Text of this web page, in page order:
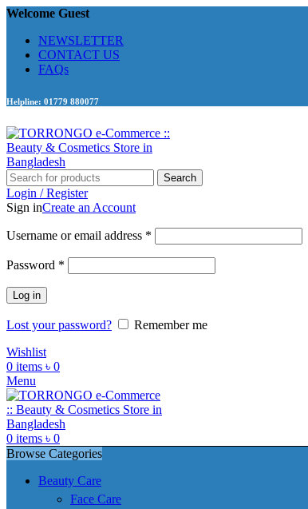
Welcome Guest
NEWSLETTER
CONTACT US
FAQs
Helpline: 01779 880077
Search
Login / Register
Sign inCreate an Account
Username or email address *
Password *
Log in
Lost your password?
Remember me
Wishlist
0 items ৳ 0
Menu
0 items ৳ 0
Browse Categories
Beauty Care
Face Care